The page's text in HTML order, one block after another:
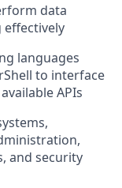
data
languages
to interface
APIs
and security